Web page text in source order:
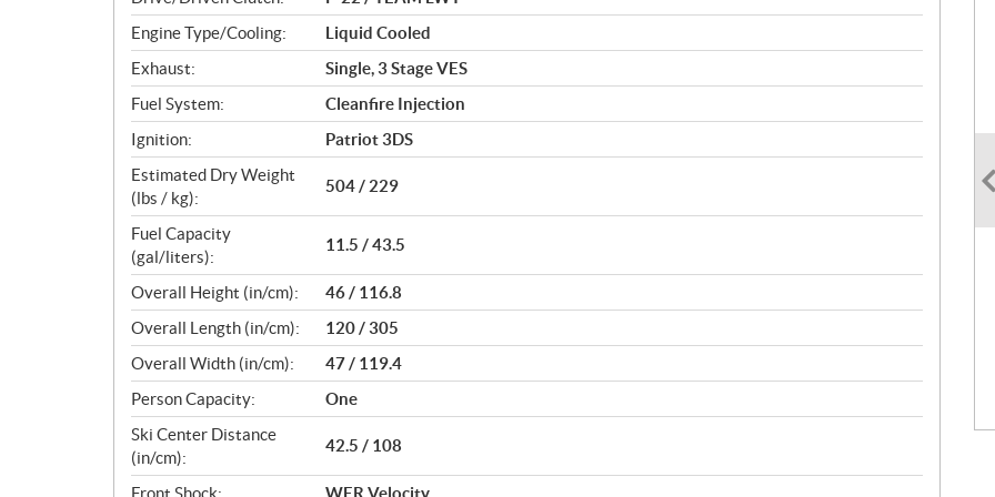
s
Engine Type/Cooling:
Liquid Cooled
Exhaust:
Single, 3 Stage VES
Fuel System:
Cleanfire Injection
Ignition:
Patriot 3DS
Estimated Dry Weight
(lbs / kg):
504 / 229
Fuel Capacity
(gal/liters):
11.5 / 43.5
Overall Height (in/cm):
46 / 116.8
Overall Length (in/cm):
120 / 305
Overall Width (in/cm):
47 / 119.4
Person Capacity:
One
Ski Center Distance
(in/cm):
42.5 / 108
Front Shock:
WER Velocity